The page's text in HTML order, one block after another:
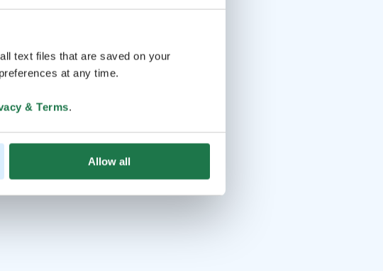
text files that are saved on your
at any time.
& Terms.
Allow all